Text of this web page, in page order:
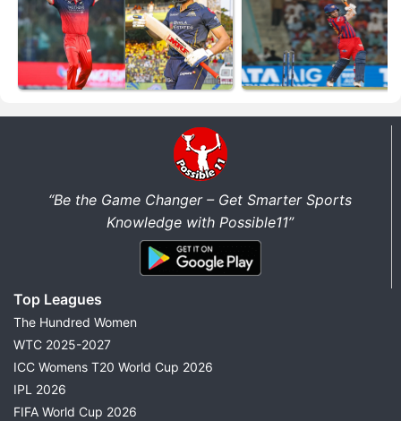
“Be the Game Changer – Get Smarter Sports
Knowledge with Possible11”
Top Leagues
The Hundred Women
WTC 2025-2027
ICC Womens T20 World Cup 2026
IPL 2026
FIFA World Cup 2026